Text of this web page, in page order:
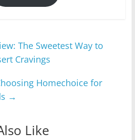
The Sweetest Way to
Cravings
Homechoice for
→
Like